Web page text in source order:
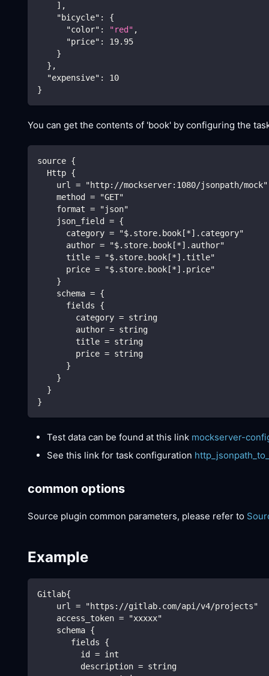
] ,
"bicycle" :
{
"color" : "red" ,
"price" :
19.95
}
} ,
"expensive" :
10
}
You can get the contents of 'book' by configuring the
source {
  Http {
    url = "http://mockserver:1080/jsonpath/mock"
    method = "GET"
    format = "json"
    json_field = {
      category = "$.store.book[*].category"
      author = "$.store.book[*].author"
      title = "$.store.book[*].title"
      price = "$.store.book[*].price"
    }
    schema = {
      fields {
        category = string
        author = string
        title = string
        price = string
      }
    }
  }
}
Test data can be found at this link mockserver-
See this link for task configuration
common options
Source plugin common parameters, please refer to
Example
Gitlab{
    url = "https://gitlab.com/api/v4/projects"
    access_token = "xxxxx"
    schema {
       fields {
         id = int
         description = string